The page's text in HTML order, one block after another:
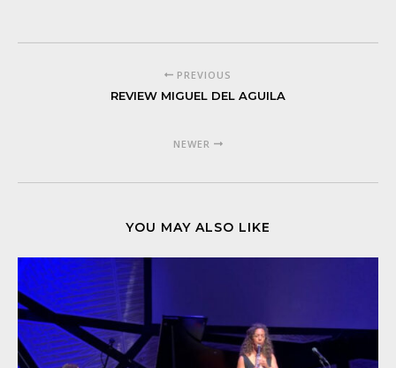
PREVIOUS
REVIEW MIGUEL DEL AGUILA
NEWER
YOU MAY ALSO LIKE